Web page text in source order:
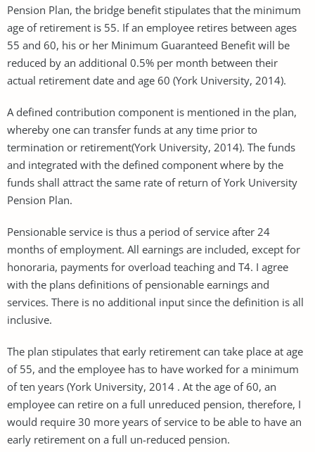
Pension Plan, the bridge benefit stipulates that the minimum
age of retirement is 55. If an employee retires between ages
55 and 60, his or her Minimum Guaranteed Benefit will be
reduced by an additional 0.5% per month between their
actual retirement date and age 60 (York University, 2014).
A defined contribution component is mentioned in the plan,
whereby one can transfer funds at any time prior to
termination or retirement(York University, 2014). The funds
and integrated with the defined component where by the
funds shall attract the same rate of return of York University
Pension Plan.
Pensionable service is thus a period of service after 24
months of employment. All earnings are included, except for
honoraria, payments for overload teaching and T4. I agree
with the plans definitions of pensionable earnings and
services. There is no additional input since the definition is all
inclusive.
The plan stipulates that early retirement can take place at age
of 55, and the employee has to have worked for a minimum
of ten years (York University, 2014 . At the age of 60, an
employee can retire on a full unreduced pension, therefore, I
would require 30 more years of service to be able to have an
early retirement on a full un-reduced pension.